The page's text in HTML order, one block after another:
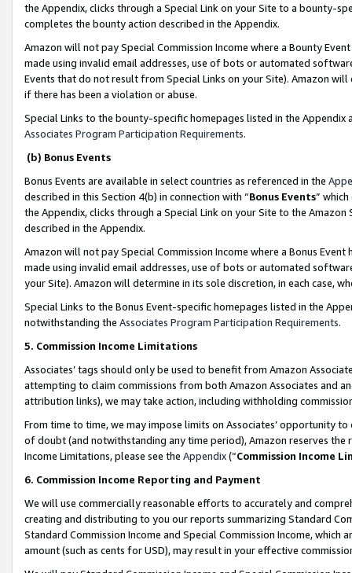
the Appendix, clicks through a Special Link on your Site to a bounty-
completes the bounty action described in the Appendix.
Amazon will not pay Special Commission Income where a Bounty
made using invalid email addresses, use of bots or automated
Events that do not result from Special Links on your Site). Amazon
if there has been a violation or abuse.
Special Links to the bounty-specific homepages listed in the
Associates Program Participation Requirements.
(b) Bonus Events
Bonus Events are available in select countries as referenced in the
described in this Section 4(b) in connection with “Bonus Events”
the Appendix, clicks through a Special Link on your Site to the
described in the Appendix.
Amazon will not pay Special Commission Income where a Bonus
made using invalid email addresses, use of bots or automated
your Site). Amazon will determine in its sole discretion, in each case,
Special Links to the Bonus Event-specific homepages listed in the
notwithstanding the Associates Program Participation Requirements.
5. Commission Income Limitations
Associates’ tags should only be used to benefit from Amazon
attempting to claim commissions from both Amazon Associates and
attribution links), we may take action, including withholding
From time to time, we may impose limits on Associates’ opportunity
of doubt (and notwithstanding any time period), Amazon reserves
Income Limitations, please see the Appendix(“Commission Income
6. Commission Income Reporting and Payment
We will use commercially reasonable efforts to accurately and
creating and distributing to you our reports summarizing Standard
Standard Commission Income and Special Commission Income,
amount (such as cents for USD), may result in your effective